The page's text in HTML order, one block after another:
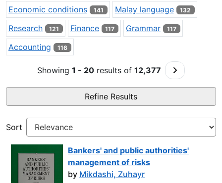
Economic conditions 141 Malay language 132
Research 121 Finance 117 Grammar 117
Accounting 116
Showing 1 - 20 results of 12,377 Go to Next
Refine Results
Sort
Bankers' and public authorities'
management of risks
by Mikdashi, Zuhayr